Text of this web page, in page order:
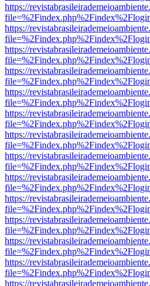
https://
https://
https://
https://
https://
https://
https://
https://
https://
https://
https://
https://
https://
https://